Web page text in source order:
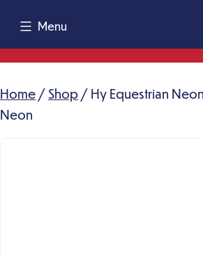
content
Menu
Home / Shop / Hy Equestrian
Neon